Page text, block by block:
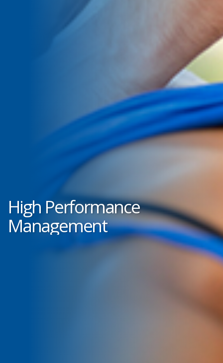
High Performance
Management